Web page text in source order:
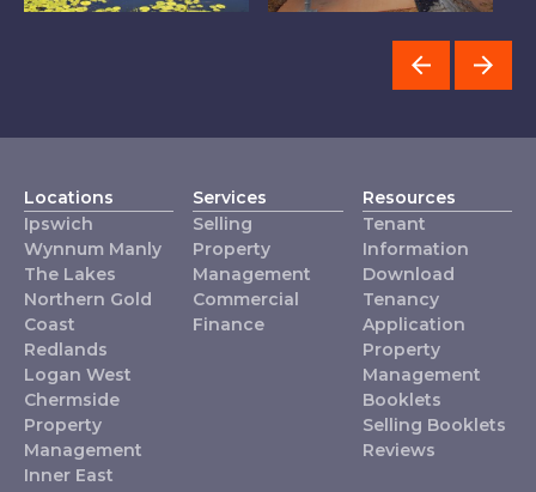
Locations
Ipswich
Wynnum Manly
The Lakes
Northern Gold
Coast
Redlands
Logan West
Chermside
Property
Management
Inner East
Services
Selling
Property
Management
Commercial
Finance
Resources
Tenant
Information
Download
Tenancy
Application
Property
Management
Booklets
Selling Booklets
Reviews